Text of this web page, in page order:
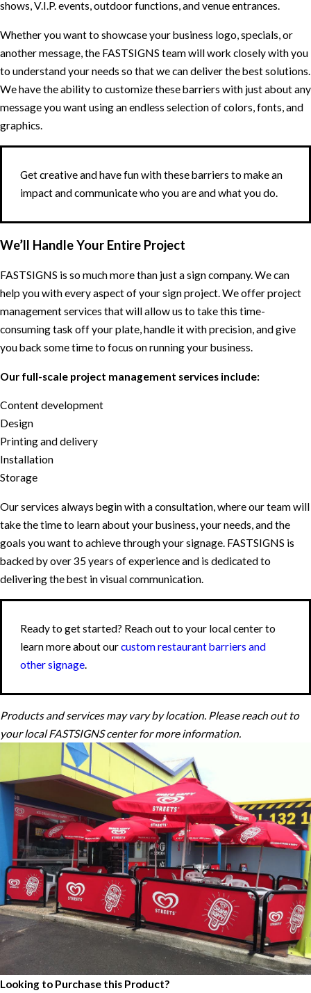
shows, V.I.P. events, outdoor functions, and venue entrances.
Whether you want to showcase your business logo, specials, or
another message, the FASTSIGNS team will work closely with you
to understand your needs so that we can deliver the best solutions.
We have the ability to customize these barriers with just about any
message you want using an endless selection of colors, fonts, and
graphics.
Get creative and have fun with these barriers to make an
impact and communicate who you are and what you do.
We’ll Handle Your Entire Project
FASTSIGNS is so much more than just a sign company. We can
help you with every aspect of your sign project. We offer project
management services that will allow us to take this time-
consuming task off your plate, handle it with precision, and give
you back some time to focus on running your business.
Our full-scale project management services include:
Content development
Design
Printing and delivery
Installation
Storage
Our services always begin with a consultation, where our team will
take the time to learn about your business, your needs, and the
goals you want to achieve through your signage. FASTSIGNS is
backed by over 35 years of experience and is dedicated to
delivering the best in visual communication.
Ready to get started? Reach out to your local center to
learn more about ourcustom restaurant barriers and
other signage.
Products and services may vary by location. Please reach out to
your local FASTSIGNS center for more information.
Looking to Purchase this Product?